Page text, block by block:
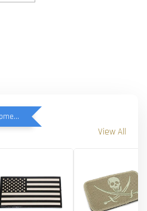
40% OFF on all Tactical Equipment items
View All